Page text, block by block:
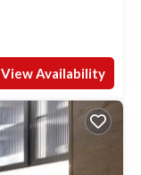
View Availability